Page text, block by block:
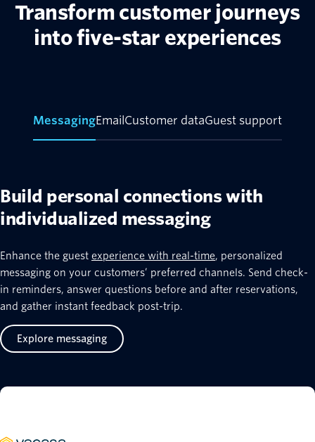
Transform customer journeys
into five-star experiences
MessagingEmailCustomer dataGuest support
Build personal connections with
individualized messaging
Enhance the guest experience with real-time, personalized
messaging on your customers’ preferred channels. Send check-
in reminders, answer questions before and after reservations,
and gather instant feedback post-trip.
Explore messaging